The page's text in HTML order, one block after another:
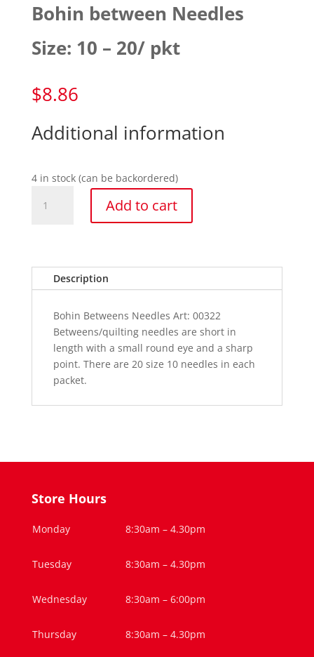
Bohin between Needles
Size: 10 – 20/ pkt
$8.86
Additional information
4 in stock (can be backordered)
between
20/
quantity
Add to cart
Description
Bohin Betweens Needles Art: 00322
Betweens/quilting needles are short in
length with a small round eye and a sharp
point. There are 20 size 10 needles in each
packet.
Store Hours
Monday 8:30am – 4.30pm
Tuesday 8:30am – 4.30pm
Wednesday 8:30am – 6:00pm
Thursday 8:30am – 4.30pm